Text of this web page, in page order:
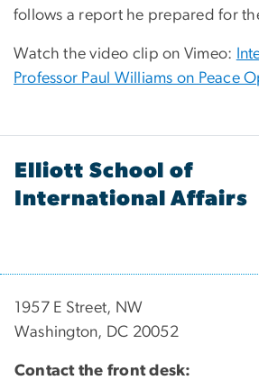
follows a report he prepared for
Watch the video clip on Vimeo:
Professor Paul Williams on Peace
Elliott School of
International Affairs
1957 E Street, NW
Washington, DC 20052
Contact the front desk: